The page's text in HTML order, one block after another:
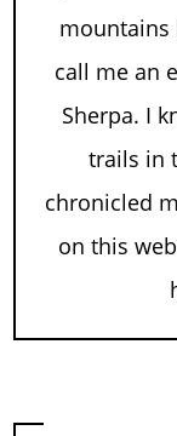
mountains
call me an
Sherpa. I
trails in
chronicled
on this